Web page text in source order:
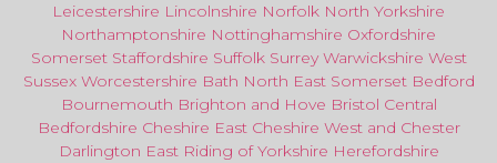
Leicestershire Lincolnshire Norfolk North Yorkshire
Northamptonshire Nottinghamshire Oxfordshire
Somerset Staffordshire Suffolk Surrey Warwickshire West
Sussex Worcestershire Bath North EastSomerset Bedford
Bournemouth Brighton and Hove Bristol Central
Bedfordshire Cheshire East Cheshire West and Chester
Darlington East Riding of Yorkshire Herefordshire